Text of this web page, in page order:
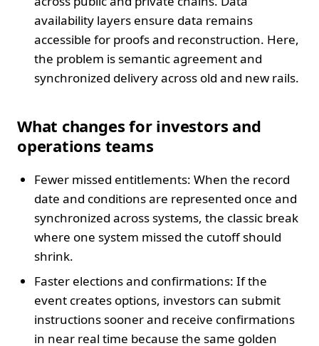
availability layers ensure data remains
accessible for proofs and reconstruction. Here,
the problem is semantic agreement and
synchronized delivery across old and new rails.
What changes for investors and
operations teams
Fewer missed entitlements: When the record
date and conditions are represented once and
synchronized across systems, the classic break
where one system missed the cutoff should
shrink.
Faster elections and confirmations: If the
event creates options, investors can submit
instructions sooner and receive confirmations
in near real time because the same golden